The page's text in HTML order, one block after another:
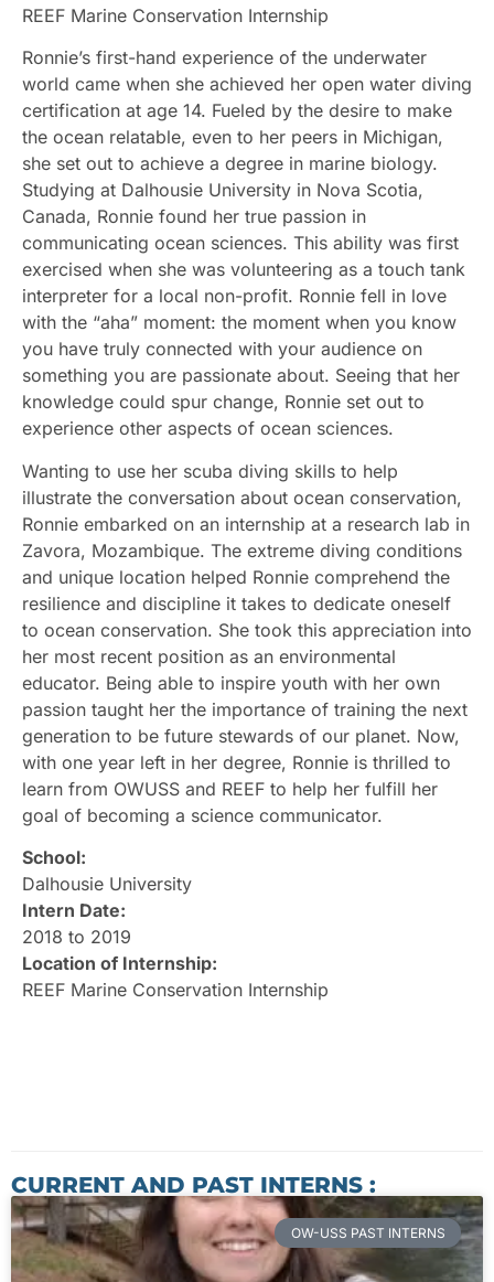
REEF Marine Conservation Internship
Ronnie’s first-hand experience of the underwater
world came when she achieved her open water diving
certification at age 14. Fueled by the desire to make
the ocean relatable, even to her peers in Michigan,
she set out to achieve a degree in marine biology.
Studying at Dalhousie University in Nova Scotia,
Canada, Ronnie found her true passion in
communicating ocean sciences. This ability was first
exercised when she was volunteering as a touch tank
interpreter for a local non-profit. Ronnie fell in love
with the “aha” moment: the moment when you know
you have truly connected with your audience on
something you are passionate about. Seeing that her
knowledge could spur change, Ronnie set out to
experience other aspects of ocean sciences.
Wanting to use her scuba diving skills to help
illustrate the conversation about ocean conservation,
Ronnie embarked on an internship at a research lab in
Zavora, Mozambique. The extreme diving conditions
and unique location helped Ronnie comprehend the
resilience and discipline it takes to dedicate oneself
to ocean conservation. She took this appreciation into
her most recent position as an environmental
educator. Being able to inspire youth with her own
passion taught her the importance of training the next
generation to be future stewards of our planet. Now,
with one year left in her degree, Ronnie is thrilled to
learn from OWUSS and REEF to help her fulfill her
goal of becoming a science communicator.
School:
Dalhousie University
Intern Date:
2018 to 2019
Location of Internship:
REEF Marine Conservation Internship
CURRENT AND PAST INTERNS :
OW-USS PAST INTERNS